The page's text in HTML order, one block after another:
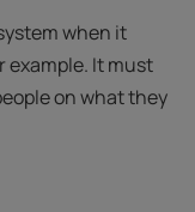
when it
example. It must
on what they